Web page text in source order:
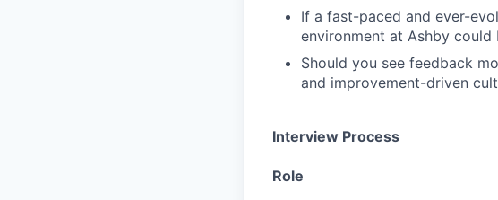
If a fast-paced and ever-
environment at Ashby
Should you see feedback
and improvement-driven
Interview Process
Role